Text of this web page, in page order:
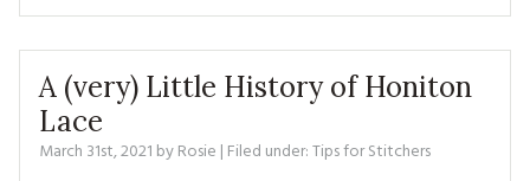
A (very) Little History of Honiton
Lace
March 31st, 2021 byRosie | Filed under:Tips for Stitchers